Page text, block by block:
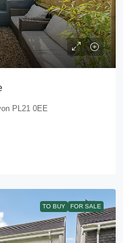
PL21 0EE
TO BUY FOR SALE